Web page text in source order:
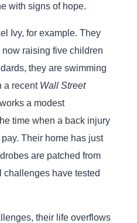
with signs of hope.
Ivy, for example. They
raising five children
they are swimming
a recent Wall Street
a modest
time when a back injury
Their home has just
are patched from
challenges have tested
their life overflows